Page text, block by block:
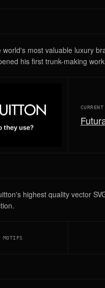
world's most valuable luxury
his first trunk-making
CURRENT
highest quality vector
MOTIFS